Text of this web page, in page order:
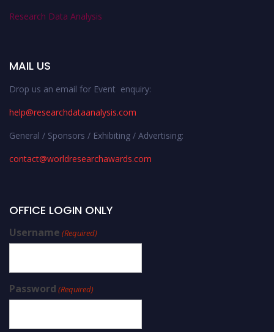
Research Data Analysis
MAIL US
Drop us an email for Event enquiry:
help@researchdataanalysis.com
General / Sponsors / Exhibiting / Advertising:
contact@worldresearchawards.com
OFFICE LOGIN ONLY
Username (Required)
Password (Required)